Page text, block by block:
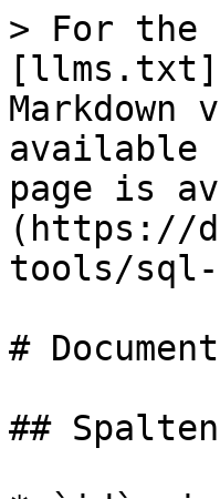
> For the
available
page is
(https://
tools/sql-
#
## Spalten